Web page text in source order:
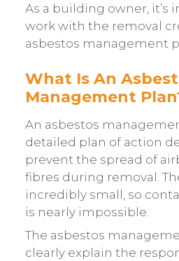
As a building owner, it’s
work with the removal
asbestos management
What Is An
Management
An asbestos
detailed plan of action
prevent the spread of
fibres during removal.
incredibly small, so
is nearly impossible.
The asbestos
clearly explain the